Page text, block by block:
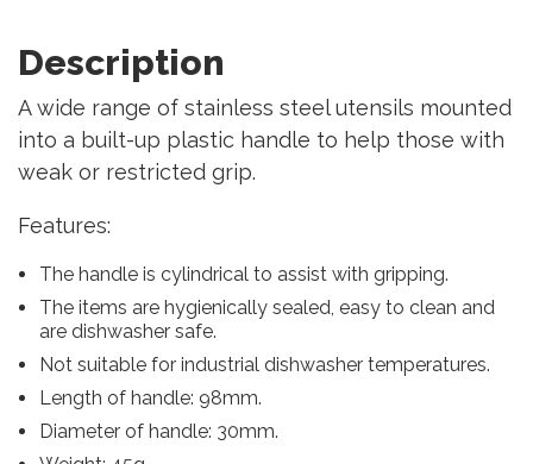
Description
A wide range of stainless steel utensils mounted
into a built-up plastic handle to help those with
weak or restricted grip.
Features:
The handle is cylindrical to assist with gripping.
The items are hygienically sealed, easy to clean and
are dishwasher safe.
Not suitable for industrial dishwasher temperatures.
Length of handle: 98mm.
Diameter of handle: 30mm.